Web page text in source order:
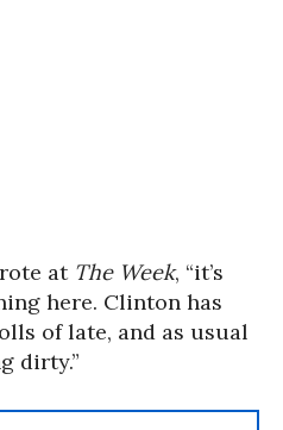
at The Week, “it’s
here. Clinton has
of late, and as usual
dirty.”